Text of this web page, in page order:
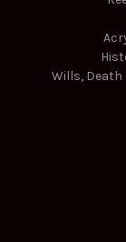
Wills, Death